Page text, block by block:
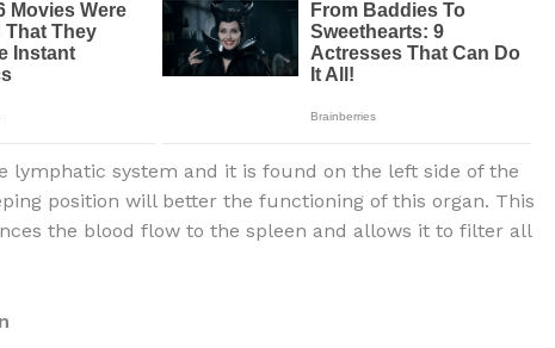
lymphatic system and it is found on the left side of the
position will better the functioning of this organ. This
the blood flow to the spleen and allows it to filter all